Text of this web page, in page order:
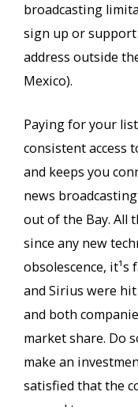
broadcasting
sign up or
address outside
Mexico).
Paying for your
consistent access
and keeps you
news
out of the Bay. All
since any new
obsolescence,
and Sirius were
and both
market share. Do
make an
satisfied that the